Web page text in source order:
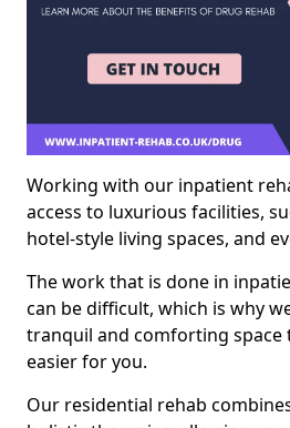
Working with our inpatient
access to luxurious facilities,
hotel-style living spaces, and
The work that is done in
can be difficult, which is why
tranquil and comforting space
easier for you.
Our residential rehab